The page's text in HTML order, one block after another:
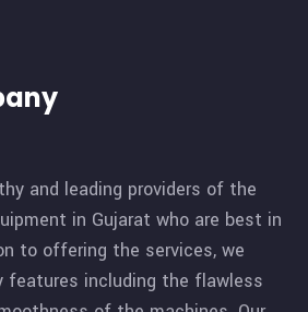
and leading providers of the
in Gujarat who are best in
to offering the services, we
features including the flawless